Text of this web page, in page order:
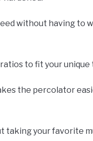
without having to
to fit your unique
the percolator
taking your favorite